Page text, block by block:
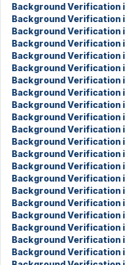
Background Verification
Background Verification
Background Verification
Background Verification
Background Verification
Background Verification
Background Verification
Background Verification
Background Verification
Background Verification
Background Verification
Background Verification
Background Verification
Background Verification
Background Verification
Background Verification
Background Verification
Background Verification
Background Verification
Background Verification
Background Verification